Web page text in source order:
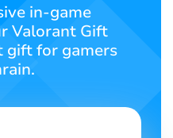
in-game
Valorant Gift
gift for gamers